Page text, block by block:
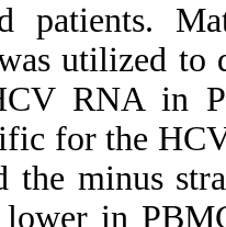
HCV-infected
nested PCR
strands of
primers
the plus- and
significantly